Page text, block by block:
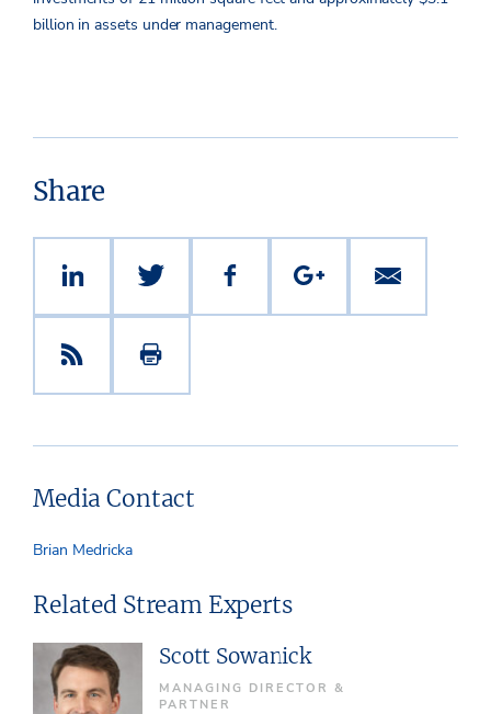
billion in assets under management.
Share
Media Contact
Brian Medricka
Related Stream Experts
Scott Sowanick
MANAGING DIRECTOR &
PARTNER